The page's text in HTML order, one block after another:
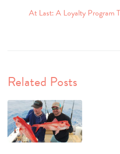
At Last: A Loyalty Program
Related Posts